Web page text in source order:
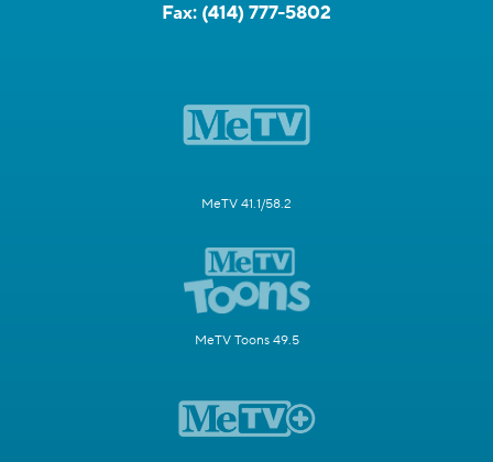
Fax: (414) 777-5802
MeTV 41.1/58.2
MeTV Toons 49.5